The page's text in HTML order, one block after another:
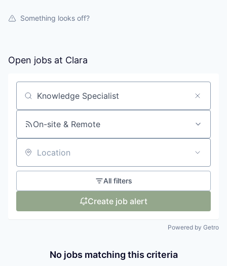
Something looks off?
Open jobs at Clara
Search by title or keyword
On-site & Remote
Location
All filters
Create job alert
Powered by Getro
No jobs matching this criteria